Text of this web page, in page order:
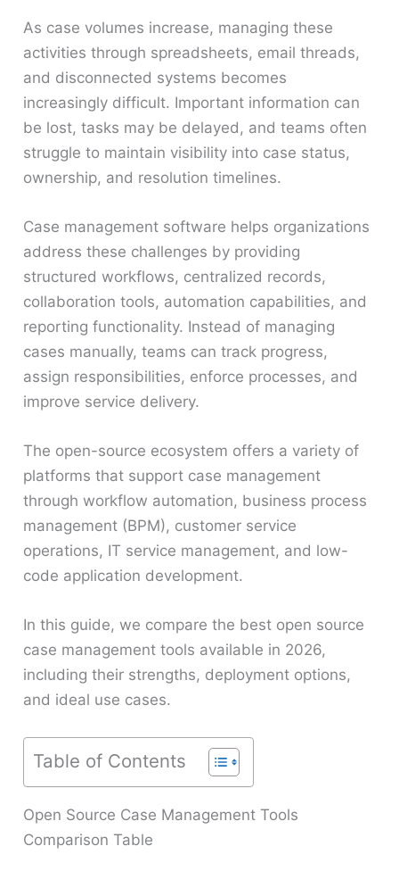
As case volumes increase, managing these
activities through spreadsheets, email threads,
and disconnected systems becomes
increasingly difficult. Important information can
be lost, tasks may be delayed, and teams often
struggle to maintain visibility into case status,
ownership, and resolution timelines.
Case management software helps organizations
address these challenges by providing
structured workflows, centralized records,
collaboration tools, automation capabilities, and
reporting functionality. Instead of managing
cases manually, teams can track progress,
assign responsibilities, enforce processes, and
improve service delivery.
The open-source ecosystem offers a variety of
platforms that support case management
through workflow automation, business process
management (BPM), customer service
operations, IT service management, and low-
code application development.
In this guide, we compare the best open source
case management tools available in 2026,
including their strengths, deployment options,
and ideal use cases.
Table of Contents
Open Source Case Management Tools
Comparison Table